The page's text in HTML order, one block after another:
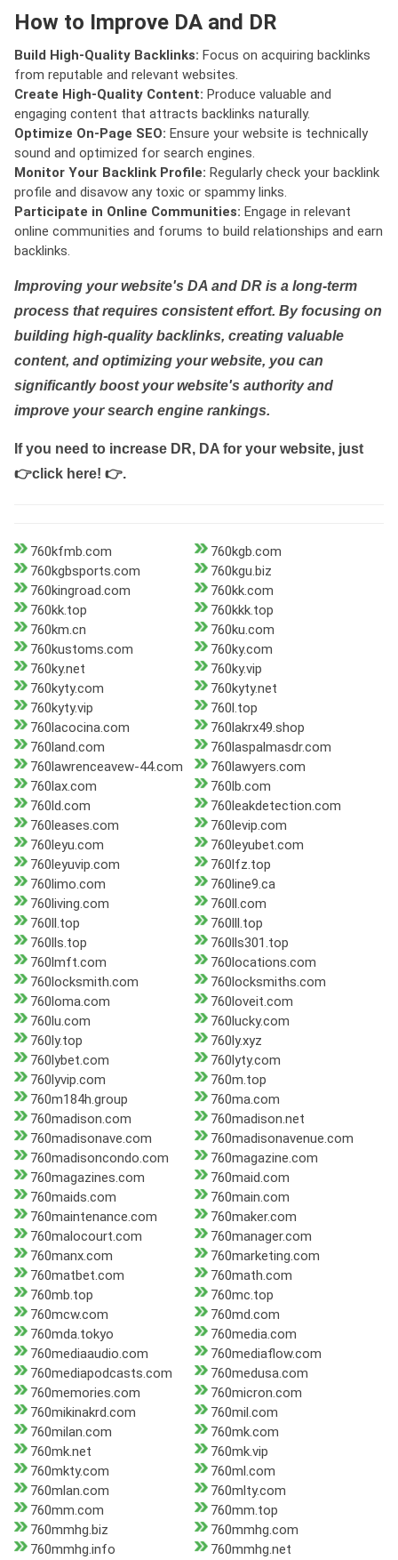
How to Improve DA and DR
Build High-Quality Backlinks: Focus on acquiring backlinks
from reputable and relevant websites.
Create High-Quality Content: Produce valuable and
engaging content that attracts backlinks naturally.
Optimize On-Page SEO: Ensure your website is technically
sound and optimized for search engines.
Monitor Your Backlink Profile: Regularly check your backlink
profile and disavow any toxic or spammy links.
Participate in Online Communities: Engage in relevant
online communities and forums to build relationships and earn
backlinks.
Improving your website's DA and DR is a long-term
process that requires consistent effort. By focusing on
building high-quality backlinks, creating valuable
content, and optimizing your website, you can
significantly boost your website's authority and
improve your search engine rankings.
If you need to increase DR, DA for your website, just
👉click here! 👉.
760kfmb.com
760kgb.com
760kgbsports.com
760kgu.biz
760kingroad.com
760kk.com
760kk.top
760kkk.top
760km.cn
760ku.com
760kustoms.com
760ky.com
760ky.net
760ky.vip
760kyty.com
760kyty.net
760kyty.vip
760l.top
760lacocina.com
760lakrx49.shop
760land.com
760laspalmasdr.com
760lawrenceavew-44.com
760lawyers.com
760lax.com
760lb.com
760ld.com
760leakdetection.com
760leases.com
760levip.com
760leyu.com
760leyubet.com
760leyuvip.com
760lfz.top
760limo.com
760line9.ca
760living.com
760ll.com
760ll.top
760lll.top
760lls.top
760lls301.top
760lmft.com
760locations.com
760locksmith.com
760locksmiths.com
760loma.com
760loveit.com
760lu.com
760lucky.com
760ly.top
760ly.xyz
760lybet.com
760lyty.com
760lyvip.com
760m.top
760m184h.group
760ma.com
760madison.com
760madison.net
760madisonave.com
760madisonavenue.com
760madisoncondo.com
760magazine.com
760magazines.com
760maid.com
760maids.com
760main.com
760maintenance.com
760maker.com
760malocourt.com
760manager.com
760manx.com
760marketing.com
760matbet.com
760math.com
760mb.top
760mc.top
760mcw.com
760md.com
760mda.tokyo
760media.com
760mediaaudio.com
760mediaflow.com
760mediapodcasts.com
760medusa.com
760memories.com
760micron.com
760mikinakrd.com
760mil.com
760milan.com
760mk.com
760mk.net
760mk.vip
760mkty.com
760ml.com
760mlan.com
760mlty.com
760mm.com
760mm.top
760mmhg.biz
760mmhg.com
760mmhg.info
760mmhg.net